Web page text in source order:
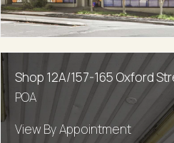
Shop 12A/157-165 Oxford
POA
View By Appointment